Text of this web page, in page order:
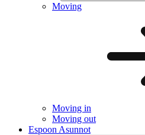
Moving
Moving in
Moving out
Espoon Asunnot